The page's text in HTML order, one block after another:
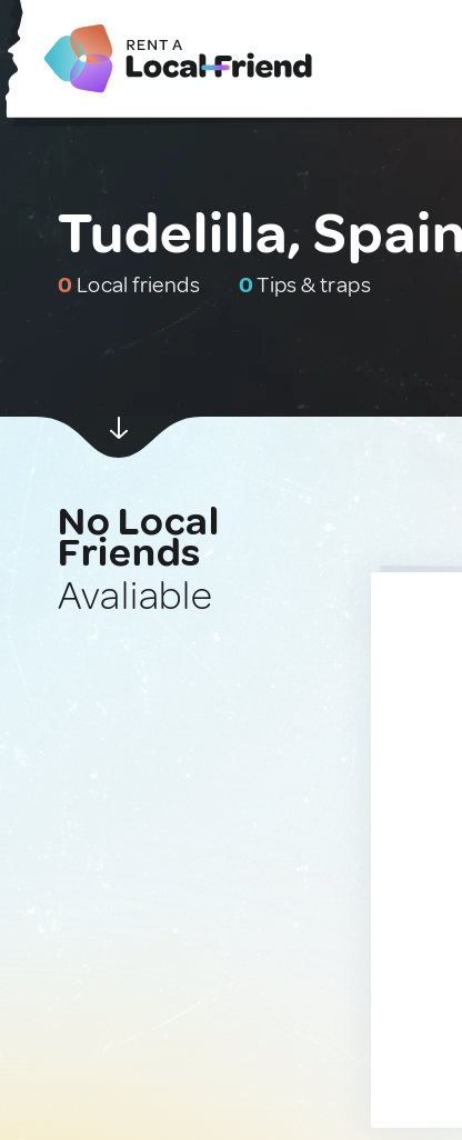
Tudelilla, Spain
0 Local friends 0Tips & traps
No Local
Friends
Avaliable